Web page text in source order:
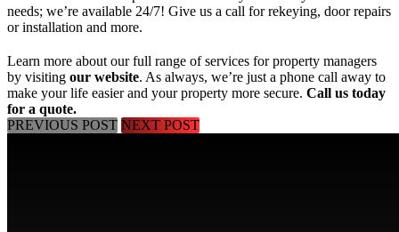
needs; we’re available 24/7! Give us a call for rekeying, door repairs
or installation and more.
Learn more about our full range of services for property managers
by visiting our website. As always, we’re just a phone call away to
make your life easier and your property more secure. Call us today
for a quote.
PREVIOUS POST NEXT POST